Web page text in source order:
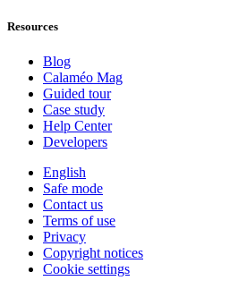
Resources
Blog
Calaméo Mag
Guided tour
Case study
Help Center
Developers
English
Safe mode
Contact us
Terms of use
Privacy
Copyright notices
Cookie settings